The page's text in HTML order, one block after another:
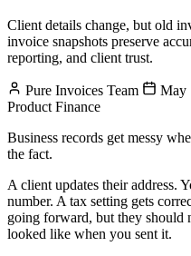
Client details change, but old
invoice snapshots preserve
reporting, and client trust.
Pure Invoices Team May
ProductFinance
Business records get messy
the fact.
A client updates their address.
number. A tax setting gets
going forward, but they should
looked like when you sent it.